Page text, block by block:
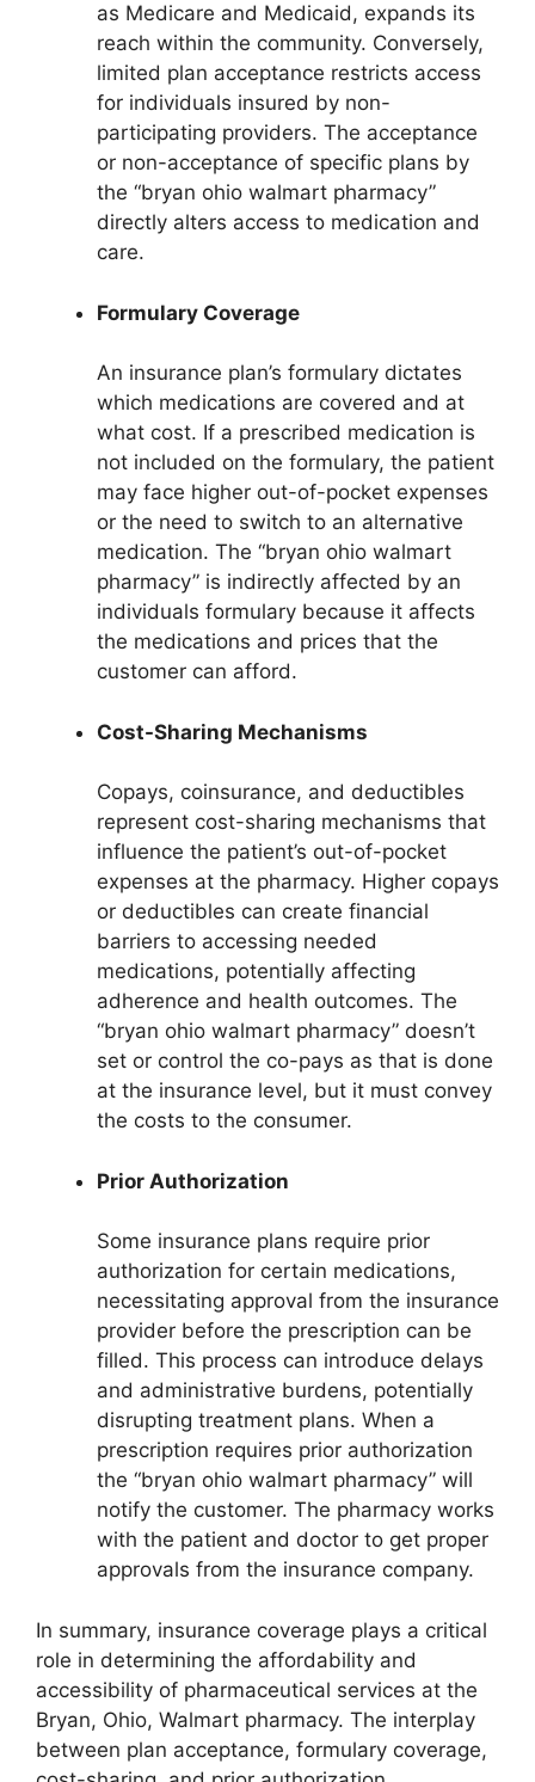
as Medicare and Medicaid, expands its
reach within the community. Conversely,
limited plan acceptance restricts access
for individuals insured by non-
participating providers. The acceptance
or non-acceptance of specific plans by
the “bryan ohio walmart pharmacy”
directly alters access to medication and
care.
Formulary Coverage
An insurance plan’s formulary dictates
which medications are covered and at
what cost. If a prescribed medication is
not included on the formulary, the patient
may face higher out-of-pocket expenses
or the need to switch to an alternative
medication. The “bryan ohio walmart
pharmacy” is indirectly affected by an
individuals formulary because it affects
the medications and prices that the
customer can afford.
Cost-Sharing Mechanisms
Copays, coinsurance, and deductibles
represent cost-sharing mechanisms that
influence the patient’s out-of-pocket
expenses at the pharmacy. Higher copays
or deductibles can create financial
barriers to accessing needed
medications, potentially affecting
adherence and health outcomes. The
“bryan ohio walmart pharmacy” doesn’t
set or control the co-pays as that is done
at the insurance level, but it must convey
the costs to the consumer.
Prior Authorization
Some insurance plans require prior
authorization for certain medications,
necessitating approval from the insurance
provider before the prescription can be
filled. This process can introduce delays
and administrative burdens, potentially
disrupting treatment plans. When a
prescription requires prior authorization
the “bryan ohio walmart pharmacy” will
notify the customer. The pharmacy works
with the patient and doctor to get proper
approvals from the insurance company.
In summary, insurance coverage plays a critical
role in determining the affordability and
accessibility of pharmaceutical services at the
Bryan, Ohio, Walmart pharmacy. The interplay
between plan acceptance, formulary coverage,